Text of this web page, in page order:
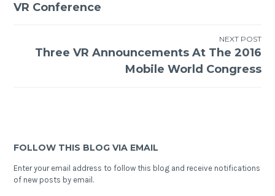
VR Conference
NEXT POST
Three VR Announcements At The 2016
Mobile World Congress
FOLLOW THIS BLOG VIA EMAIL
Enter your email address to follow this blog and receive notifications
of new posts by email.